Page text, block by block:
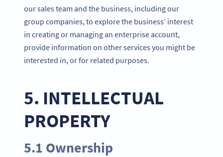
our sales team and the business, including our
group companies, to explore the business’ interest
in creating or managing an enterprise account,
provide information on other services you might be
interested in, or for related purposes.
5. INTELLECTUAL
PROPERTY
5.1 Ownership